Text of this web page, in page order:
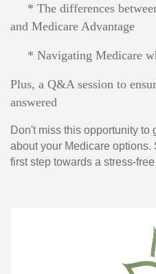
* The differences
and Medicare Advantage
* Navigating Medicare
Plus, a Q&A session to
answered
Don't miss this opportunity to
about your Medicare options.
first step towards a stress-